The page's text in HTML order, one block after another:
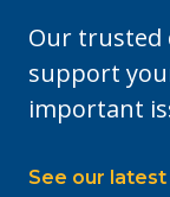
Our trusted
support
important
See our